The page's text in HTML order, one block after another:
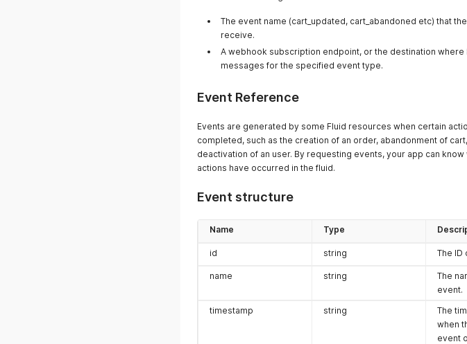
The event name (cart_updated, cart_abandoned etc) that
receive.
A webhook subscription endpoint, or the destination where
messages for the specified event type.
Event Reference
Events are generated by some Fluid resources when certain
completed, such as the creation of an order, abandonment of
deactivation of an user. By requesting events, your app can know
actions have occurred in the fluid.
Event structure
Name Type
id string The ID
name string
The
event.
timestamp
string
The
when
event